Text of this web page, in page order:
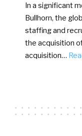
In a significant
Bullhorn, the
staffing and
the acquisition
acquisition…